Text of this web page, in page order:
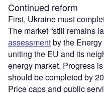
Continued reform
First, Ukraine must
The market “still remains
assessmentby the
uniting the EU and its
energy market. Progress
should be completed by
Price caps and public